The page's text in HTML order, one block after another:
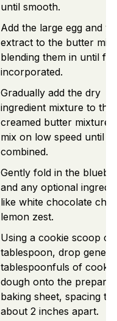
until smooth.
Add the large egg and
extract to the butter
blending them in until
incorporated.
Gradually add the dry
ingredient mixture to the
creamed butter mixture
mix on low speed until
combined.
Gently fold in the
and any optional
like white chocolate
lemon zest.
Using a cookie scoop or
tablespoon, drop
tablespoonfuls of cookie
dough onto the prepared
baking sheet, spacing
about 2 inches apart.